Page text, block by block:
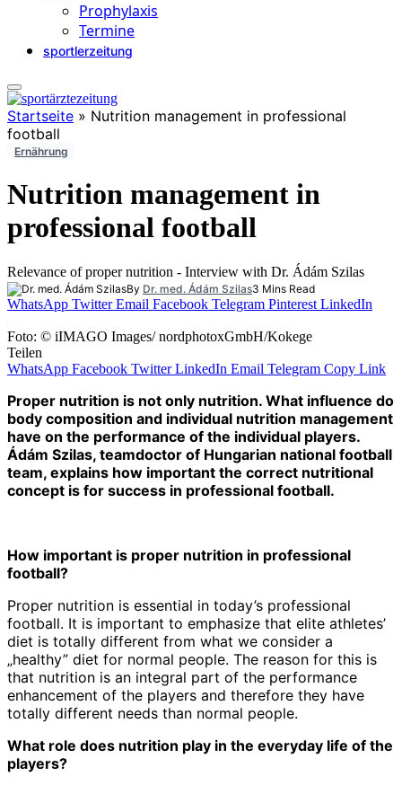
Prophylaxis
Termine
sportlerzeitung
Startseite » Nutrition management in professional
football
Ernährung
Nutrition management in
professional football
Relevance of proper nutrition - Interview with Dr. Ádám Szilas
By Dr. med. Ádám Szilas3 Mins Read
WhatsApp Twitter Email Facebook Telegram Pinterest LinkedIn
Foto: © iIMAGO Images/ nordphotoxGmbH/Kokege
Teilen
WhatsApp Facebook Twitter LinkedIn Email Telegram Copy Link
Proper nutrition is not only nutrition. What influence do
body composition and individual nutrition management
have on the performance of the individual players.
Ádám Szilas, teamdoctor of Hungarian national football
team, explains how important the correct nutritional
concept is for success in professional football.
How important is proper nutrition in professional
football?
Proper nutrition is essential in today’s professional
football. It is important to emphasize that elite athletes’
diet is totally different from what we consider a
„healthy” diet for normal people. The reason for this is
that nutrition is an integral part of the performance
enhancement of the players and therefore they have
totally different needs than normal people.
What role does nutrition play in the everyday life of the
players?